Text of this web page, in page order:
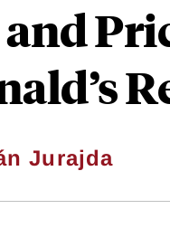
Jurajda